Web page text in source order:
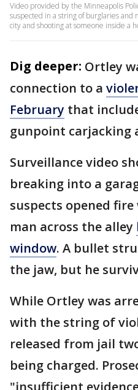
Video provided by the Minneapolis
suspected in a string of burglaries
city and shooting at someone inside a
Dig deeper: Ortley
connection to a
February that
gunpoint carjacking
Surveillance video
breaking into a
suspects opened
man across the alley
window. A bullet
the jaw, but he
While Ortley was
with the string of
released from jail
being charged.
"insufficient